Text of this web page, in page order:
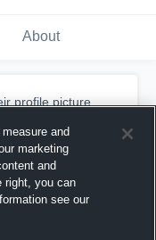
About
profile picture.
and
marketing
and
right, you can
see our